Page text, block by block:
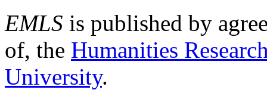
EMLS is published by
of, the Humanities
University.